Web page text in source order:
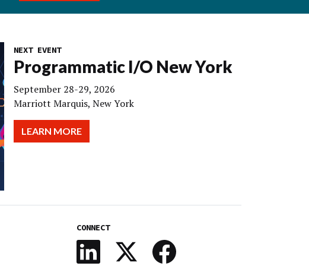
NEXT EVENT
Programmatic I/O New York
September 28-29, 2026
Marriott Marquis, New York
LEARN MORE
CONNECT